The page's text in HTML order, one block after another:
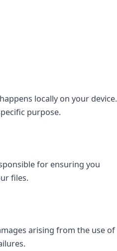
locally on your device.
purpose.
for ensuring you
files.
arising from the use of